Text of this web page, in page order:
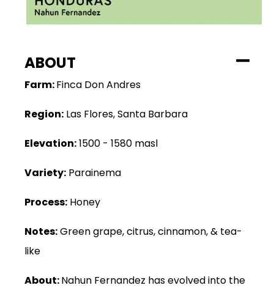
ABOUT
Farm:Finca Don Andres
Region: Las Flores, Santa Barbara
Elevation:1500 - 1580 masl
Variety: Parainema
Process: Honey
Notes:Green grape, citrus, cinnamon, & tea-
like
About:Nahun Fernandez has evolved into the